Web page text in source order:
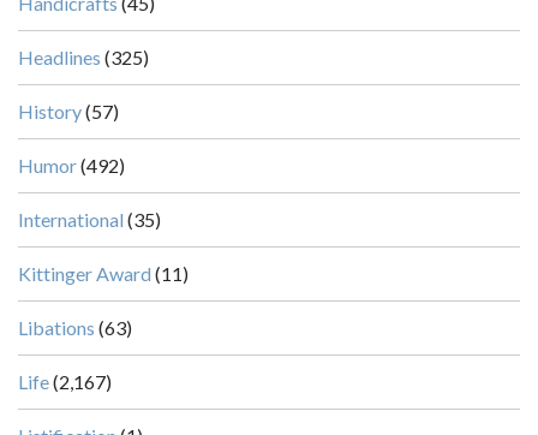
Headlines (325)
History(57)
Humor(492)
International (35)
Kittinger Award (11)
Libations (63)
Life(2,167)